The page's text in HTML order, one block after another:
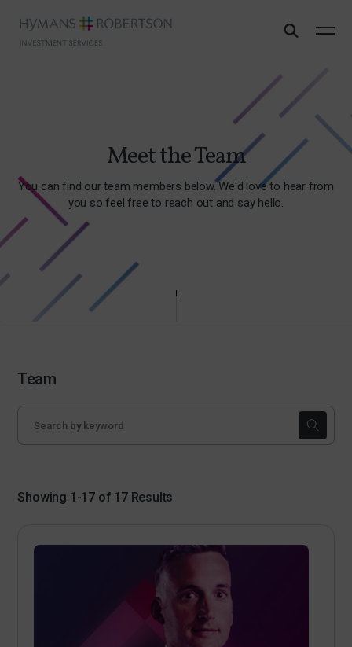
Meet the Team
You can find our team members below. We'd love to hear from
you so feel free to reach out and say hello.
Team
Showing 1-17 of 17 Results